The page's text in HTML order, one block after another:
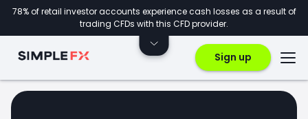
78% of retail investor accounts experience cash losses as a result of
trading CFDs with this CFD provider.
Sign up